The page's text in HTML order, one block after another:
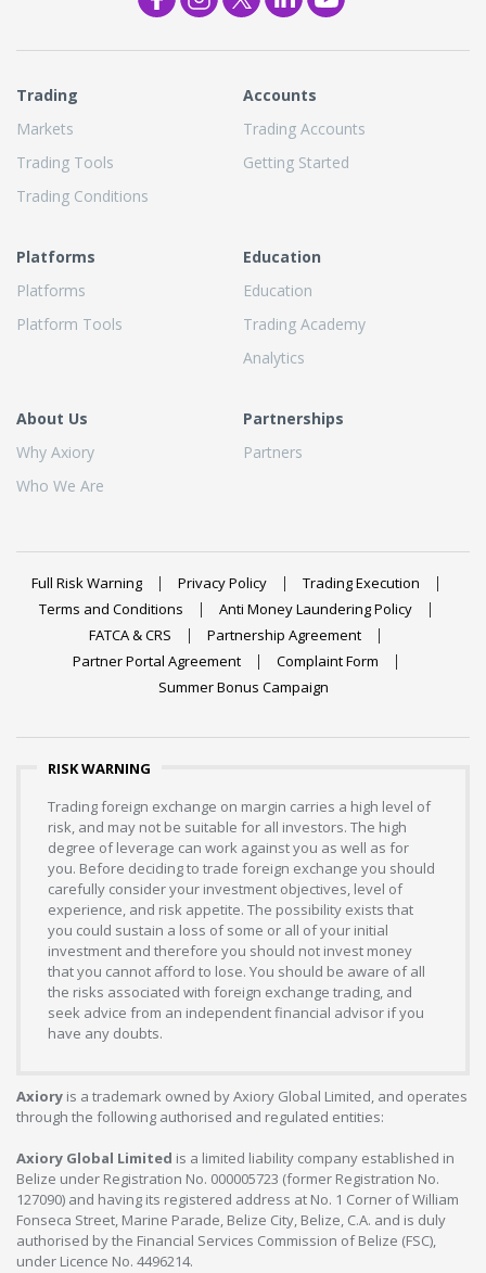
Trading
Markets
Trading Tools
Trading Conditions
Accounts
Trading Accounts
Getting Started
Platforms
Platforms
Platform Tools
Education
Education
Trading Academy
Analytics
About Us
Why Axiory
Who We Are
Partnerships
Partners
Full Risk Warning Privacy Policy
Trading Execution
Terms and Conditions
Anti Money Laundering Policy
FATCA & CRS
Partnership Agreement
Partner Portal Agreement
Complaint Form
Summer Bonus Campaign
RISK WARNING
Trading foreign exchange on margin carries a high level of
risk, and may not be suitable for all investors. The high
degree of leverage can work against you as well as for
you. Before deciding to trade foreign exchange you should
carefully consider your investment objectives, level of
experience, and risk appetite. The possibility exists that
you could sustain a loss of some or all of your initial
investment and therefore you should not invest money
that you cannot afford to lose. You should be aware of all
the risks associated with foreign exchange trading, and
seek advice from an independent financial advisor if you
have any doubts.
Axiory is a trademark owned by Axiory Global Limited, and operates
through the following authorised and regulated entities:
Axiory Global Limited is a limited liability company established in
Belize under Registration No. 000005723 (former Registration No.
127090) and having its registered address at No. 1 Corner of William
Fonseca Street, Marine Parade, Belize City, Belize, C.A. and is duly
authorised by the Financial Services Commission of Belize (FSC),
under Licence No. 4496214.